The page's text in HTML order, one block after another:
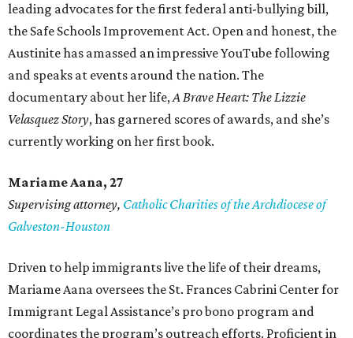
leading advocates for the first federal anti-bullying bill,
the Safe Schools Improvement Act. Open and honest, the
Austinite has amassed an impressive YouTube following
and speaks at events around the nation. The
documentary about her life,A Brave Heart: The Lizzie
Velasquez Story, has garnered scores of awards, and she’s
currently working on her first book.
MariameAana, 27
Supervising attorney, Catholic Charities of the Archdiocese of
Galveston-Houston
Driven to help immigrants live the life of their dreams,
Mariame Aana oversees the St. Frances Cabrini Center for
Immigrant Legal Assistance’s pro bono program and
coordinates the program’s outreach efforts. Proficient in